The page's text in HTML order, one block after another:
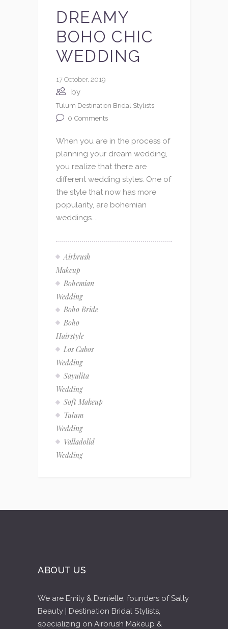
DREAMY
BOHO CHIC
WEDDING
17 October, 2019
by
Tulum Destination Bridal Stylists
0 Comments
When you are in the process of
planning your dream wedding,
you realize that there are
different wedding styles. One of
the style that now has more
popularity, are bohemian
weddings....
Airbrush
Makeup
Bohemian
Wedding
Boho Bride
Boho
Hairstyle
Los Cabos
Wedding
Sayulita
Wedding
Soft Makeup
Tulum
Wedding
Valladolid
Wedding
ABOUT US
We are Emily & Danielle, founders of Salty
Beauty | Destination Bridal Stylists,
specializing on Airbrush Makeup &